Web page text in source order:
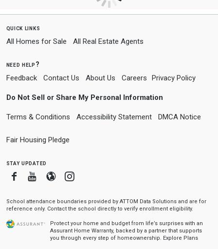
quick links
All Homes for Sale All Real Estate Agents
need help?
Feedback Contact Us About Us Careers Privacy Policy
Do Not Sell or Share My Personal Information
Terms & Conditions Accessibility Statement DMCA Notice
Fair Housing Pledge
stay updated
FacebookYoutube
BloggerInstagram
School attendance boundaries provided by ATTOM Data Solutions and are for
reference only. Contact the school directly to verify enrollment eligibility.
Protect your home and budget from life’s surprises with an
Assurant Home Warranty, backed by a partner that supports
you through every step of homeownership. Explore Plans